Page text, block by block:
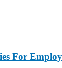
For